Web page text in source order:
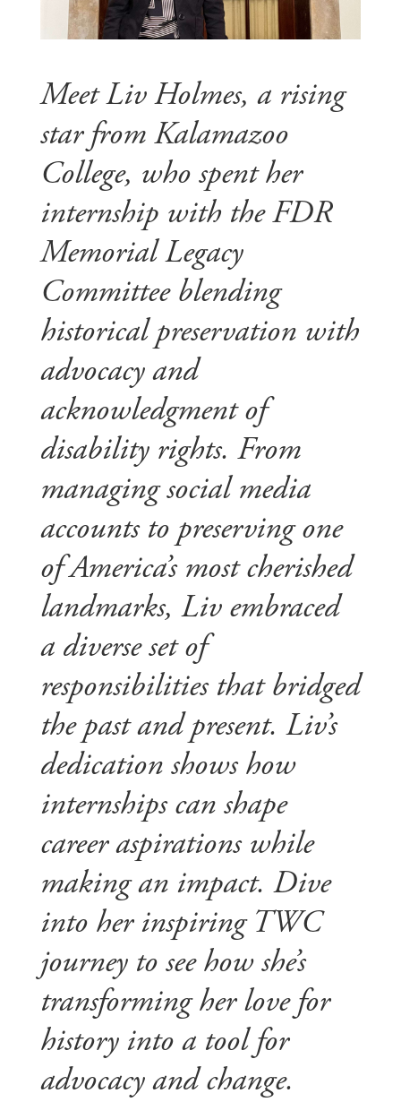
Meet Liv Holmes, a rising
star from Kalamazoo
College, who spent her
internship with the FDR
Memorial Legacy
Committee blending
historical preservation with
advocacy and
acknowledgment of
disability rights. From
managing social media
accounts to preserving one
of America’s most cherished
landmarks, Liv embraced
a diverse set of
responsibilities that bridged
the past and present. Liv’s
dedication shows how
internships can shape
career aspirations while
making an impact. Dive
into her inspiring TWC
journey to see how she’s
transforming her love for
history into a tool for
advocacy and change.